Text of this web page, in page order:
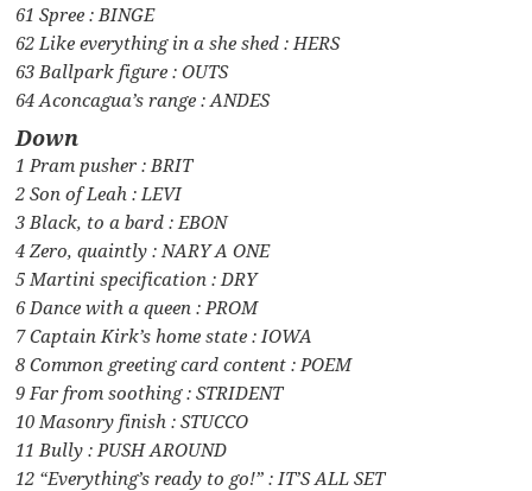
61 Spree : BINGE
62 Like everything in a she shed : HERS
63 Ballpark figure : OUTS
64 Aconcagua’s range : ANDES
Down
1 Pram pusher : BRIT
2 Son of Leah : LEVI
3 Black, to a bard : EBON
4 Zero, quaintly : NARY A ONE
5 Martini specification : DRY
6 Dance with a queen : PROM
7 Captain Kirk’s home state : IOWA
8 Common greeting card content : POEM
9 Far from soothing : STRIDENT
10 Masonry finish : STUCCO
11 Bully : PUSH AROUND
12 “Everything’s ready to go!” : IT’S ALL SET